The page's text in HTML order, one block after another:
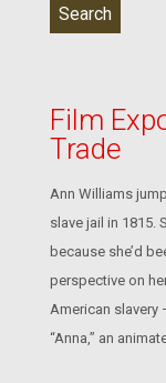
Film
Trade
Ann Williams
slave jail in 1815.
because she’d
perspective on
American slavery
“Anna,” an